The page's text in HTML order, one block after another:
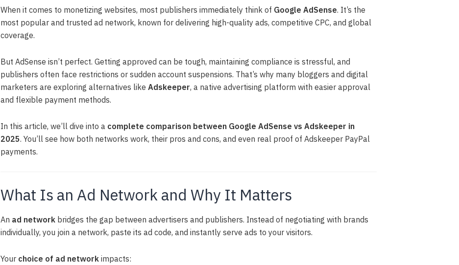
When it comes to monetizing websites, most publishers immediately think of Google AdSense. It’s the
most popular and trusted ad network, known for delivering high-quality ads, competitive CPC, and global
coverage.
But AdSense isn’t perfect. Getting approved can be tough, maintaining compliance is stressful, and
publishers often face restrictions or sudden account suspensions. That’s why many bloggers and digital
marketers are exploring alternatives like Adskeeper, a native advertising platform with easier approval
and flexible payment methods.
In this article, we’ll dive into a complete comparison between Google AdSense vs Adskeeper in
2025. You’ll see how both networks work, their pros and cons, and even real proof of Adskeeper PayPal
payments.
What Is an Ad Network and Why It Matters
An ad network bridges the gap between advertisers and publishers. Instead of negotiating with brands
individually, you join a network, paste its ad code, and instantly serve ads to your visitors.
Your choice of ad network impacts: